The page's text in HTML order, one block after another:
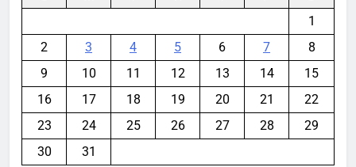
1
2
3 4 5 6 7
8
9
10 11 12 13 14
15
16
17 18 19 20 21
22
23
24 25 26 27 28
29
30
31